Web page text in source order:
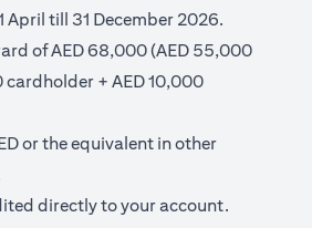
April till 31 December 2026.
of AED 68,000 (AED 55,000
+ AED 10,000
or the equivalent in other
directly to your account.